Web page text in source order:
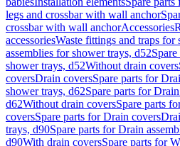
legs and crossbar with wall anchor
crossbar with wall anchorAccessories
accessoriesWaste fittings and traps for
assemblies for shower trays, d52
shower trays, d52Without drain covers
coversDrain coversSpare parts for
shower trays, d62Spare parts for
d62Without drain coversSpare parts
coversSpare parts for Drain covers
trays, d90Spare parts for Drain
d90With drain coversSpare parts for